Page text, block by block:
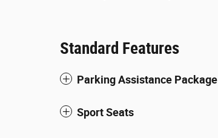
Standard Features
Parking Assistance Package
Sport Seats